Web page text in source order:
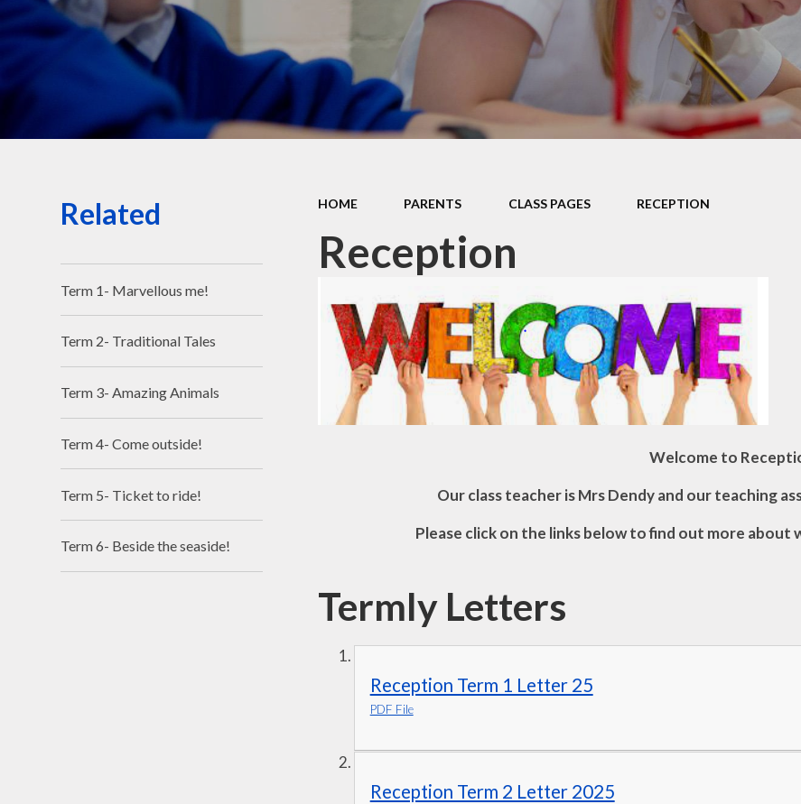
HOME PARENTS CLASS PAGES RECEPTION
Reception
Welcome to
Our class teacher is Mrs Dendy and our teaching
Please click on the links below to find out more about
Termly Letters
Reception Term 1 Letter 25
PDF File
Reception Term 2 Letter 2025
Related
Term 1- Marvellous me!
Term 2- Traditional Tales
Term 3- Amazing Animals
Term 4- Come outside!
Term 5- Ticket to ride!
Term 6- Beside the seaside!